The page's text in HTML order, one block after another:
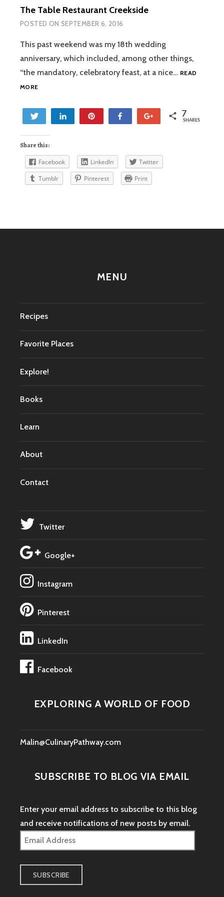
The Table Restaurant Creekside
POSTED ON SEPTEMBER 6, 2016
This past weekend was my 18th wedding
anniversary, which included, among other things,
“the mandatory, celebratory feast, at a nice… READ
MORETHE
CREEKSIDE
Tweet Share Share 7
SHARES
Share this:
Facebook LinkedIn
Twitter
Tumblr
Pinterest Print
MENU
Recipes
Favorite Places
Explore!
Books
Learn
About
Contact
Twitter
Google+
Instagram
Pinterest
LinkedIn
Facebook
EXPLORING A WORLD OF FOOD
Malin@CulinaryPathway.com
SUBSCRIBE TO BLOG VIA EMAIL
Enter your email address to subscribe to this blog
and receive notifications of new posts by email.
Email
Address
SUBSCRIBE